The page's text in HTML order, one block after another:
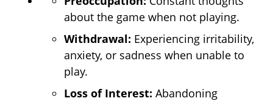
about the game when not playing.
Withdrawal: Experiencing irritability,
anxiety, or sadness when unable to
play.
Loss of Interest: Abandoning